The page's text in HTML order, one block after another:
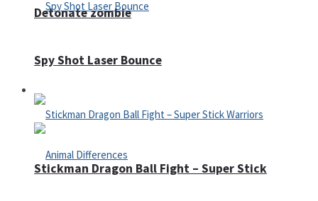
Detonate zombie
Defense
Spy Shot Laser Bounce
Stickman Dragon Ball Fight – Super Stick